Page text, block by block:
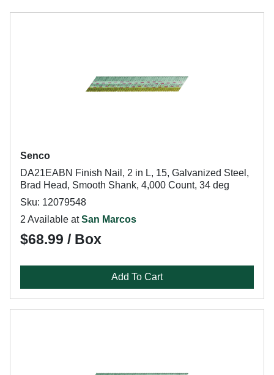
Senco
DA21EABN Finish Nail, 2 in L, 15, Galvanized Steel,
Brad Head, Smooth Shank, 4,000 Count, 34 deg
Sku: 12079548
2 Available atSan Marcos
$68.99 / Box
Add To Cart